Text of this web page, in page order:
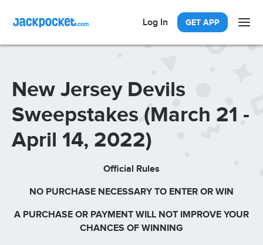
Log In GET APP
New Jersey Devils
Sweepstakes (March 21 -
April 14, 2022)
Official Rules
NO PURCHASE NECESSARY TO ENTER OR WIN
A PURCHASE OR PAYMENT WILL NOT IMPROVE YOUR
CHANCES OF WINNING